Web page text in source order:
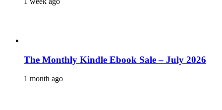
The Monthly Kindle Ebook Sale – July 2026
1 month ago